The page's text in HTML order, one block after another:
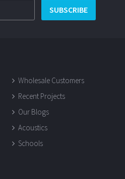
SUBSCRIBE
Wholesale Customers
Recent Projects
Our Blogs
Acoustics
Schools